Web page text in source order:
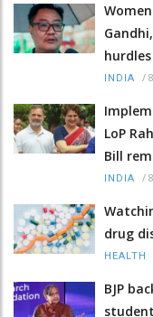
hurdles
INDIA /
LoP
Bill
INDIA /
drug
HEALTH
BJP